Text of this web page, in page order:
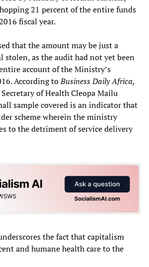
21 percent of the entire funds
fiscal year.
that the amount may be just a
stolen, as the audit had not yet been
account of the Ministry’s
According toBusiness Daily Africa,
of Health Cleopa Mailu
sample covered is an indicator that
scheme wherein the ministry
to the detriment of service delivery
the fact that capitalism
and humane health care to the